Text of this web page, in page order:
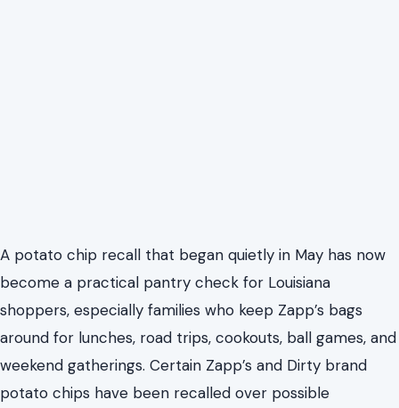
A potato chip recall that began quietly in May has now
become a practical pantry check for Louisiana
shoppers, especially families who keep Zapp’s bags
around for lunches, road trips, cookouts, ball games, and
weekend gatherings. Certain Zapp’s and Dirty brand
potato chips have been recalled over possible